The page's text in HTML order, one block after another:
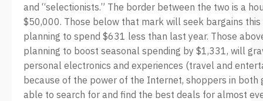
and “selectionists.” The border between the two is a
$50,000. Those below that mark will seek bargains this
planning to spend $631 less than last year. Those
planning to boost seasonal spending by $1,331, will
personal electronics and experiences (travel and
because of the power of the Internet, shoppers in both
able to search for and find the best deals for almost